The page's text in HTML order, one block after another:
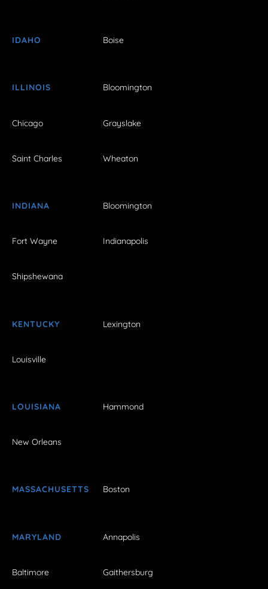
IDAHO Boise
ILLINOIS Bloomington
Chicago Grayslake
Saint Charles Wheaton
INDIANA Bloomington
Fort Wayne Indianapolis
Shipshewana
KENTUCKY Lexington
Louisville
LOUISIANA Hammond
New Orleans
MASSACHUSETTS Boston
MARYLAND Annapolis
Baltimore Gaithersburg